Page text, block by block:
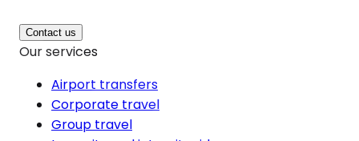
Contact us
Our services
Airport transfers
Corporate travel
Group travel